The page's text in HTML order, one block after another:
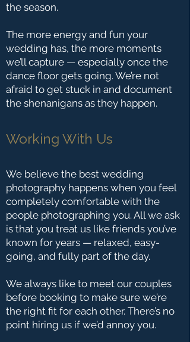
the season.
The more energy and fun your
wedding has, the more moments
we’ll capture — especially once the
dance floor gets going. We’re not
afraid to get stuck in and document
the shenanigans as they happen.
Working With Us
We believe the best wedding
photography happens when you feel
completely comfortable with the
people photographing you. All we ask
is that you treat us like friends you’ve
known for years — relaxed, easy-
going, and fully part of the day.
We always like to meet our couples
before booking to make sure we’re
the right fit for each other. There’s no
point hiring us if we’d annoy you.